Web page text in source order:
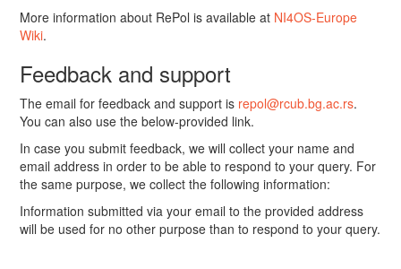
More information about RePol is available at NI4OS-Europe
Wiki.
Feedback and support
The email for feedback and support is repol@rcub.bg.ac.rs.
You can also use the below-provided link.
In case you submit feedback, we will collect your name and
email address in order to be able to respond to your query. For
the same purpose, we collect the following information:
Information submitted via your email to the provided address
will be used for no other purpose than to respond to your query.